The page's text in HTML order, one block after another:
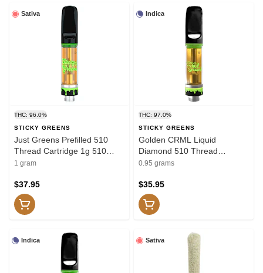
Sativa
THC: 96.0%
STICKY GREENS
Just Greens Prefilled 510
Thread Cartridge 1g 510
Thread Cartridges
1 gram
$37.95
Indica
THC: 97.0%
STICKY GREENS
Golden CRML Liquid
Diamond 510 Thread
Cartridge 0.95g 510 Thread
0.95 grams
$35.95
Indica Sativa